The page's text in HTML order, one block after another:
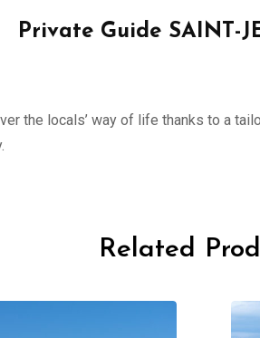
Private Guide SAINT-
the locals’ way of life thanks to a
Related